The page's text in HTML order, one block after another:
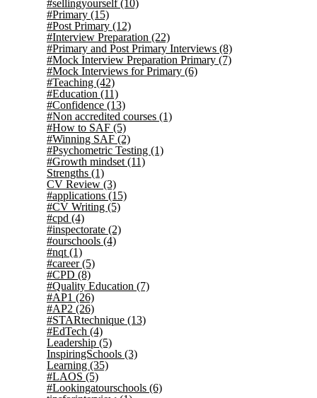
#sellingyourself(10)
#Primary (15)
#Post Primary (12)
#Interview Preparation (22)
#Primary and Post Primary Interviews (8)
#Mock Interview Preparation Primary (7)
#Mock Interviews for Primary (6)
#Teaching (42)
#Education (11)
#Confidence (13)
#Non accredited courses (1)
#How to SAF (5)
#Winning SAF (2)
#Psychometric Testing (1)
#Growth mindset (11)
Strengths (1)
CV Review (3)
#applications (15)
#CV Writing (5)
#cpd (4)
#inspectorate (2)
#ourschools (4)
#nqt (1)
#career(5)
#CPD (8)
#Quality Education (7)
#AP1 (26)
#AP2 (26)
#STARtechnique (13)
#EdTech (4)
Leadership (5)
InspiringSchools (3)
Learning (35)
#LAOS (5)
#Lookingatourschools (6)